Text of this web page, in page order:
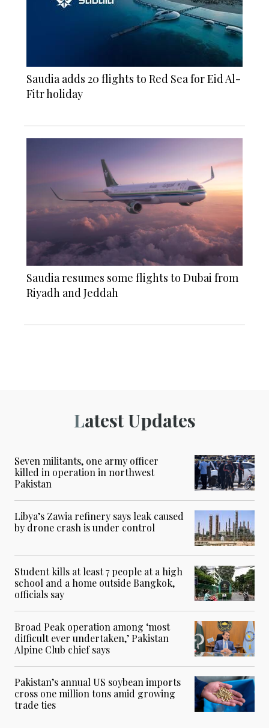
Saudia adds 20 flights to Red Sea for Eid Al-
Fitr holiday
Saudia resumes some flights to Dubai from
Riyadh and Jeddah
Latest Updates
Seven militants, one army officer
killed in operation in northwest
Pakistan
Libya’s Zawia refinery says leak caused
by drone crash is under control
Student kills at least 7 people at a high
school and a home outside Bangkok,
officials say
Broad Peak operation among ‘most
difficult ever undertaken,’ Pakistan
Alpine Club chief says
Pakistan’s annual US soybean imports
cross one million tons amid growing
trade ties